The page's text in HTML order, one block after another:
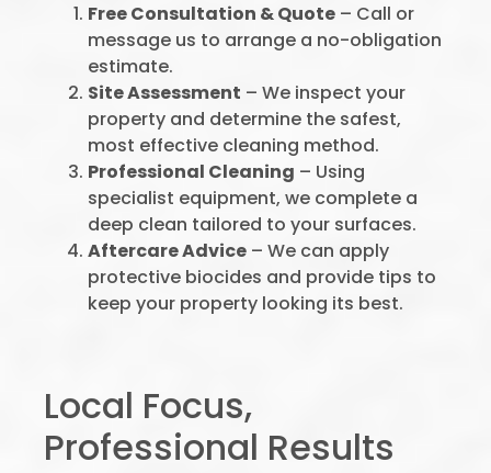
Free Consultation & Quote – Call or
message us to arrange a no-obligation
estimate.
Site Assessment – We inspect your
property and determine the safest,
most effective cleaning method.
Professional Cleaning – Using
specialist equipment, we complete a
deep clean tailored to your surfaces.
Aftercare Advice – We can apply
protective biocides and provide tips to
keep your property looking its best.
Local Focus,
Professional Results